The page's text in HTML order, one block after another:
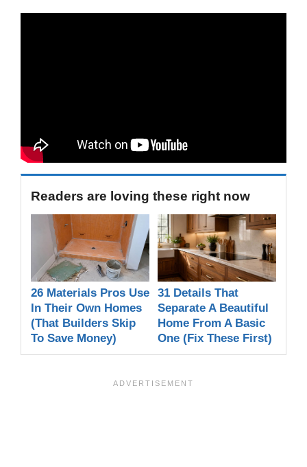
Readers are loving these right now
26 Materials Pros Use
In Their Own Homes
(That Builders Skip
To Save Money)
31 Details That
Separate A Beautiful
Home From A Basic
One (Fix These First)